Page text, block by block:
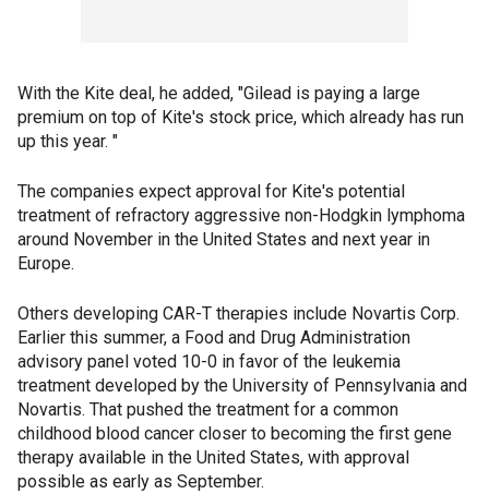
With the Kite deal, he added, "Gilead is paying a large
premium on top of Kite's stock price, which already has run
up this year. "
The companies expect approval for Kite's potential
treatment of refractory aggressive non-Hodgkin lymphoma
around November in the United States and next year in
Europe.
Others developing CAR-T therapies include Novartis Corp.
Earlier this summer, a Food and Drug Administration
advisory panel voted 10-0 in favor of the leukemia
treatment developed by the University of Pennsylvania and
Novartis. That pushed the treatment for a common
childhood blood cancer closer to becoming the first gene
therapy available in the United States, with approval
possible as early as September.